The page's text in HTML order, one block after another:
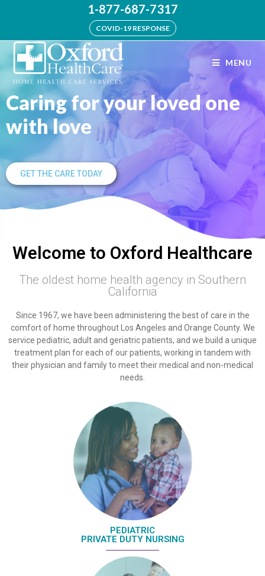
1-877-687-7317
COVID-19 RESPONSE
MENU
Caring for your loved one
with love
GET THE CARE TODAY
Welcome to Oxford Healthcare
The oldest home health agency in Southern
California
Since 1967, we have been administering the best of care in the
comfort of home throughout Los Angeles and Orange County. We
service pediatric, adult and geriatric patients, and we build a unique
treatment plan for each of our patients, working in tandem with
their physician and family to meet their medical and non-medical
needs.
PEDIATRIC
PRIVATE DUTY NURSING